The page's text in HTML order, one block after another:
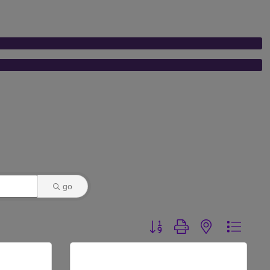
go
Button group with nested